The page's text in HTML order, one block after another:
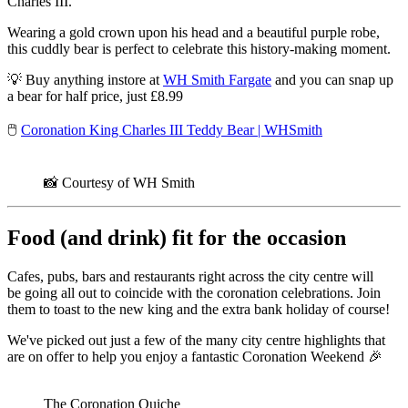
Wearing a gold crown upon his head and a beautiful purple robe,
this cuddly bear is perfect to celebrate this history-making moment.
💡 Buy anything instore at WH Smith Fargate and you can snap up
a bear for half price, just £8.99
🖱️ Coronation King Charles III Teddy Bear | WHSmith
📸 Courtesy of WH Smith
Food (and drink) fit for the occasion
Cafes, pubs, bars and restaurants right across the city centre will
be going all out to coincide with the coronation celebrations. Join
them to toast to the new king and the extra bank holiday of course!
We've picked out just a few of the many city centre highlights that
are on offer to help you enjoy a fantastic Coronation Weekend 🎉
The Coronation Quiche